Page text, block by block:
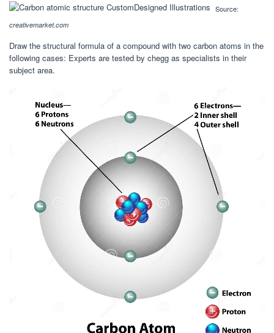
Source:
creativemarket.com
Draw the structural formula of a compound with two carbon atoms in the
following cases: Experts are tested by chegg as specialists in their
subject area.